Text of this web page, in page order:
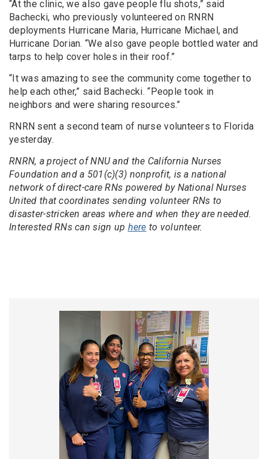
“At the clinic, we also gave people flu shots,” said
Bachecki, who previously volunteered on RNRN
deployments Hurricane Maria, Hurricane Michael, and
Hurricane Dorian. “We also gave people bottled water and
tarps to help cover holes in their roof.”
“It was amazing to see the community come together to
help each other,” said Bachecki. “People took in
neighbors and were sharing resources.”
RNRN sent a second team of nurse volunteers to Florida
yesterday.
RNRN, a project of NNU and the California Nurses
Foundation and a 501(c)(3) nonprofit, is a national
network of direct-care RNs powered by National Nurses
United that coordinates sending volunteer RNs to
disaster-stricken areas where and when they are needed.
Interested RNs can sign up here to volunteer.